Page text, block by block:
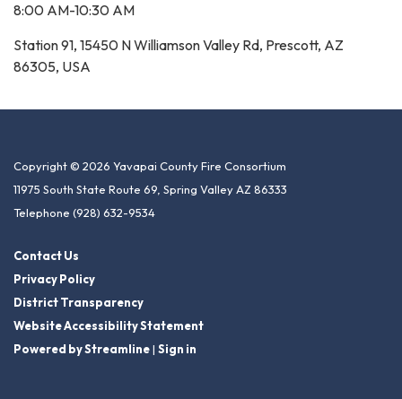
8:00 AM-10:30 AM
Station 91, 15450 N Williamson Valley Rd, Prescott, AZ
86305, USA
Copyright © 2026 Yavapai County Fire Consortium
11975 South State Route 69, Spring Valley AZ 86333
Telephone (928) 632-9534
Contact Us
Privacy Policy
District Transparency
Website Accessibility Statement
Powered by Streamline| Sign in